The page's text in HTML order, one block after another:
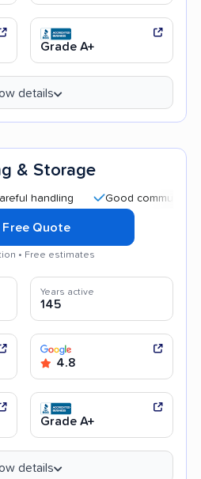
Grade A+
details
& Storage
Good communication
Free Quote
• Free estimates
Years active
145
4.8
Grade A+
details